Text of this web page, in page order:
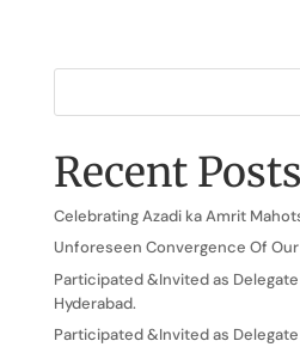
Recent Posts
Celebrating Azadi ka Amrit
Unforeseen Convergence Of
Participated &Invited as Delegate
Hyderabad.
Participated &Invited as Delegate